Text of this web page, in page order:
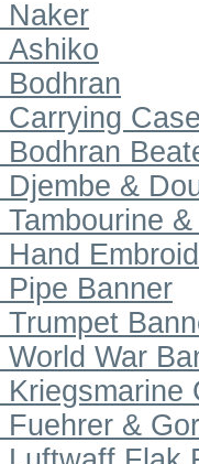
Naker
Ashiko
Bodhran
Carrying Case
Bodhran
Djembe &
Tambourine
Hand
Pipe Banner
Trumpet
World War
Kriegsmarine
Fuehrer &